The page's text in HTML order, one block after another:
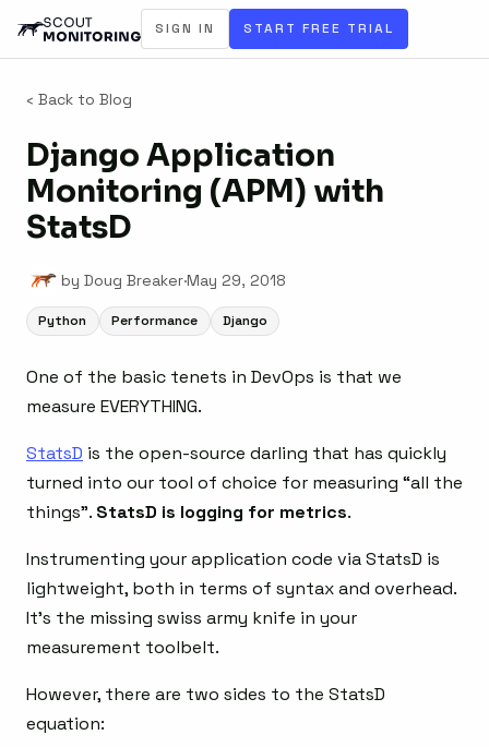
SIGN IN START FREE TRIAL
‹ Back to Blog
Django Application
Monitoring (APM) with
StatsD
by Doug Breaker·May 29, 2018
Python Performance Django
One of the basic tenets in DevOps is that we
measure EVERYTHING.
StatsD is the open-source darling that has quickly
turned into our tool of choice for measuring “all the
things”. StatsD is logging for metrics.
Instrumenting your application code via StatsD is
lightweight, both in terms of syntax and overhead.
It’s the missing swiss army knife in your
measurement toolbelt.
However, there are two sides to the StatsD
equation: